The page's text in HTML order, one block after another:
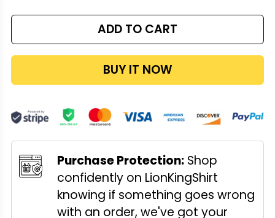
ADD TO CART
BUY IT NOW
Purchase Protection: Shop
confidently on LionKingShirt
knowing if something goes wrong
with an order, we've got your